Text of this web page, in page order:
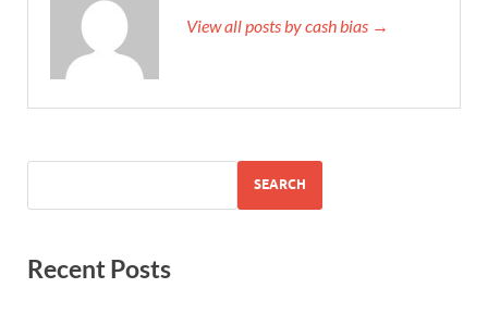
View all posts by cash bias →
SEARCH
Recent Posts